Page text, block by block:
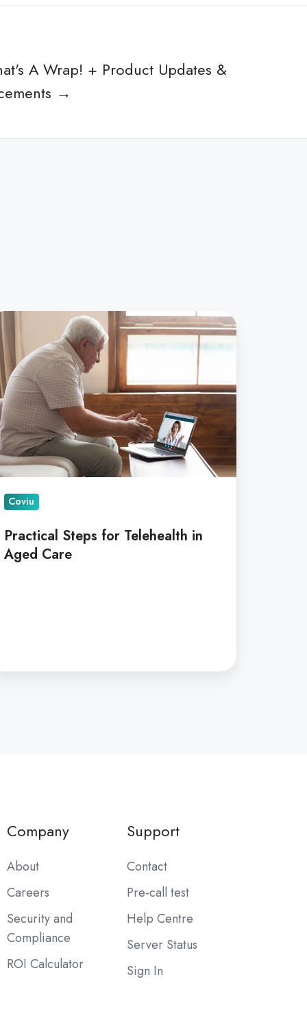
A Wrap! + Product Updates &
→
Coviu
Practical Steps for Telehealth in
Aged Care
Company
About
Careers
Security and
Compliance
ROI Calculator
Support
Contact
Pre-call test
Help Centre
Server Status
Sign In